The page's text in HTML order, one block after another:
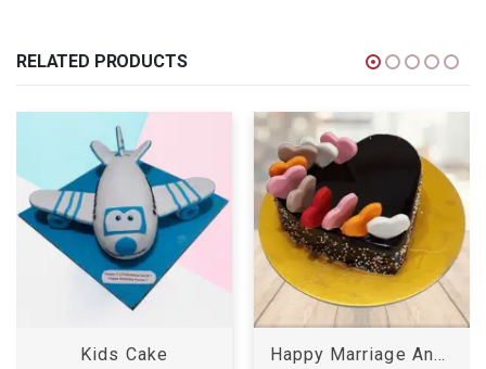
RELATED PRODUCTS
Kids Cake
Happy Marriage Anniversary Cake